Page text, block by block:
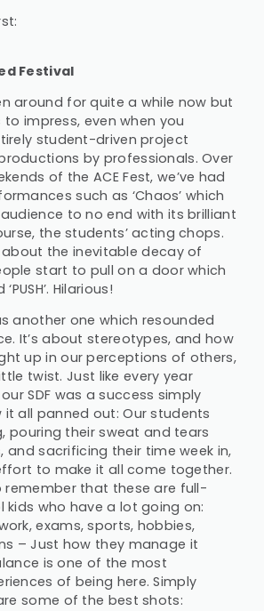
Festival
around for quite a while now but
impress, even when you
student-driven project
by professionals. Over
of the ACE Fest, we’ve had
such as ‘Chaos’ which
to no end with its brilliant
the students’ acting chops.
about the inevitable decay of
start to pull on a door which
Hilarious!
another one which resounded
It’s about stereotypes, and how
up in our perceptions of others,
twist. Just like every year
SDF was a success simply
all panned out: Our students
pouring their sweat and tears
and sacrificing their time week in,
to make it all come together.
remember that these are full-
kids who have a lot going on:
exams, sports, hobbies,
– Just how they manage it
is one of the most
of being here. Simply
some of the best shots: